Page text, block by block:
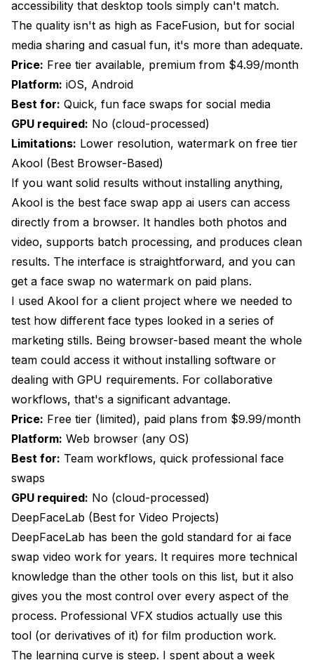
accessibility that desktop tools simply can't match.
The quality isn't as high as FaceFusion, but for social
media sharing and casual fun, it's more than adequate.
Price: Free tier available, premium from $4.99/month
Platform: iOS, Android
Best for: Quick, fun face swaps for social media
GPU required: No (cloud-processed)
Limitations: Lower resolution, watermark on free tier
Akool (Best Browser-Based)
If you want solid results without installing anything,
Akool is the best face swap app ai users can access
directly from a browser. It handles both photos and
video, supports batch processing, and produces clean
results. The interface is straightforward, and you can
get a face swap no watermark on paid plans.
I used Akool for a client project where we needed to
test how different face types looked in a series of
marketing stills. Being browser-based meant the whole
team could access it without installing software or
dealing with GPU requirements. For collaborative
workflows, that's a significant advantage.
Price: Free tier (limited), paid plans from $9.99/month
Platform: Web browser (any OS)
Best for: Team workflows, quick professional face
swaps
GPU required: No (cloud-processed)
DeepFaceLab (Best for Video Projects)
DeepFaceLab has been the gold standard for ai face
swap video work for years. It requires more technical
knowledge than the other tools on this list, but it also
gives you the most control over every aspect of the
process. Professional VFX studios actually use this
tool (or derivatives of it) for film production work.
The learning curve is steep. I spent about a week